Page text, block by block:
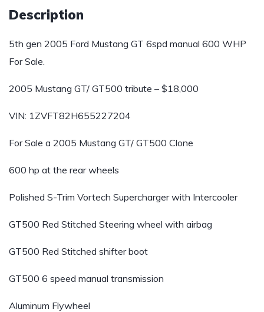
Description
5th gen 2005 Ford Mustang GT 6spd manual 600 WHP
For Sale.
2005 Mustang GT/ GT500 tribute – $18,000
VIN: 1ZVFT82H655227204
For Sale a 2005 Mustang GT/ GT500 Clone
600 hp at the rear wheels
Polished S-Trim Vortech Supercharger with Intercooler
GT500 Red Stitched Steering wheel with airbag
GT500 Red Stitched shifter boot
GT500 6 speed manual transmission
Aluminum Flywheel